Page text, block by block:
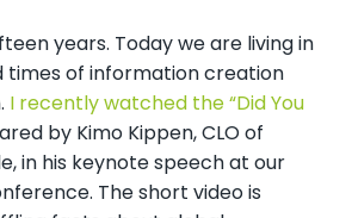
years. Today we are living in
times of information creation
I recently watched the “Did You
by Kimo Kippen, CLO of
in his keynote speech at our
The short video is